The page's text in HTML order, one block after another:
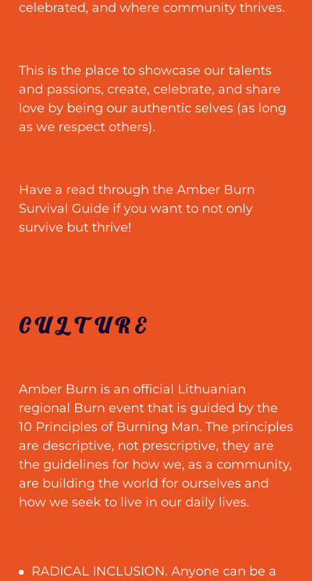
FAQ
celebrated, and where community thrives.
This is the place to showcase our talents
and passions, create, celebrate, and share
love by being our authentic selves (as long
as we respect others).
Have a read through the Amber Burn
Survival Guide if you want to not only
survive but thrive!
CULTURE
Amber Burn is an official Lithuanian
regional Burn event that is guided by the
10 Principles of Burning Man. The principles
are descriptive, not prescriptive, they are
the guidelines for how we, as a community,
are building the world for ourselves and
how we seek to live in our daily lives.
RADICAL INCLUSION. Anyone can be a